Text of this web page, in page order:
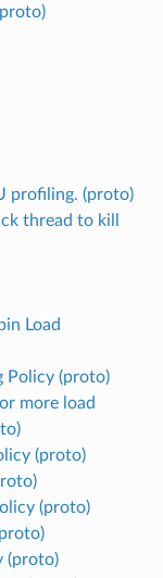
profiling. (proto)
thread to kill
Load
Policy (proto)
more load
(proto)
(proto)
(proto)